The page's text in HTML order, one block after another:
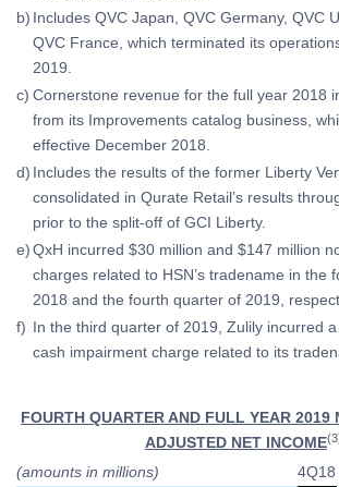
b) Includes QVC Japan, QVC Germany, QVC
QVC France, which terminated its
2019.
c) Cornerstone revenue for the full year 2018
from its Improvements catalog business,
effective December 2018.
d) Includes the results of the former Liberty
consolidated in Qurate Retail’s results
prior to the split-off of GCI Liberty.
e)QxH incurred $30 million and $147 million
charges related to HSN’s tradename in the
2018 and the fourth quarter of 2019,
f) In the third quarter of 2019, Zulily incurred
cash impairment charge related to its
FOURTH QUARTER AND FULL YEAR 2019
ADJUSTED NET INCOME
(amounts in millions) 4Q18